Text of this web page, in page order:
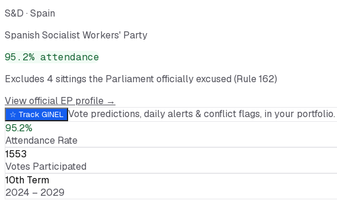
S&D · Spain
Spanish Socialist Workers' Party
95.2% attendance
Excludes 4 sittings the Parliament officially excused (Rule 162)
View official EP profile →
☆ Track GINEL Vote predictions, daily alerts & conflict flags, in your portfolio.
95.2%
Attendance Rate
1553
Votes Participated
10th Term
2024 – 2029